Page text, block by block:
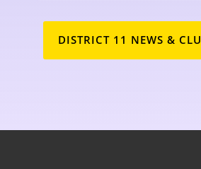
DISTRICT 11 NEWS &